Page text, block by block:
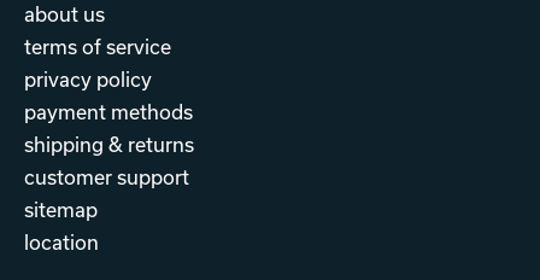
about us
terms of service
privacy policy
payment methods
shipping & returns
customer support
sitemap
location